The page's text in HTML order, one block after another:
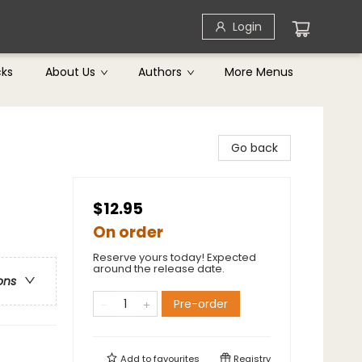
Login
About Us Authors More Menus
Go back
$12.95
On order
Reserve yours today! Expected
around the release date.
Pre-order
Add tofavourites Registry